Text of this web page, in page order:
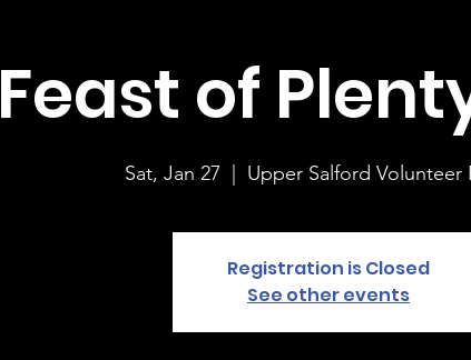
Feast of
Sat, Jan 27 Upper Salford Volunteer
Registration is Closed
See other events